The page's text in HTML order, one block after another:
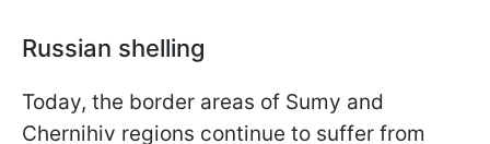
Russian shelling
Today, the border areas of Sumy and
Chernihiv regions continue to suffer from